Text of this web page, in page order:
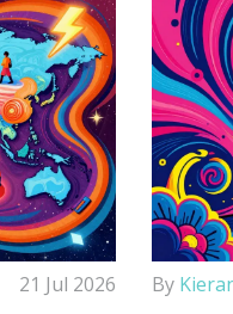
21 Jul 2026 By